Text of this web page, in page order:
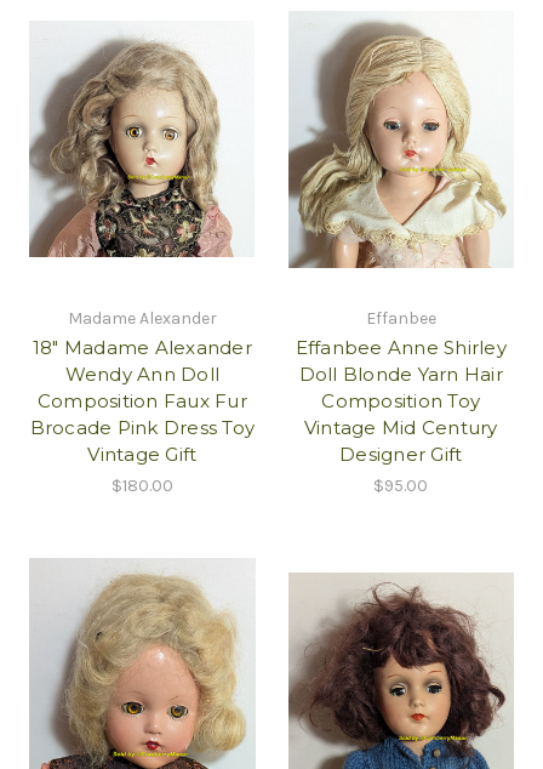
Madame Alexander
18" Madame Alexander
Wendy Ann Doll
Composition Faux Fur
Brocade Pink Dress Toy
Vintage Gift
$180.00
Effanbee
Effanbee Anne Shirley
Doll Blonde Yarn Hair
Composition Toy
Vintage Mid Century
Designer Gift
$95.00